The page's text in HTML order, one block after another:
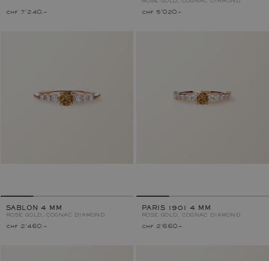
chf 7'240.– chf 5'020.–
SABLON 4 MM
ROSE GOLD, COGNAC DIAMOND
chf 2'460.–
PARIS 1901 4 MM
ROSE GOLD, COGNAC DIAMOND
chf 2'660.–